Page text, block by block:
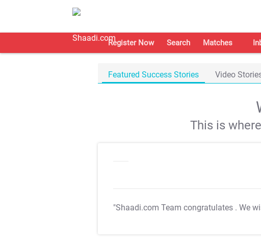
Register Now Search Matches
Featured Success Stories Video
This is
"Shaadi.com Team congratulates . We